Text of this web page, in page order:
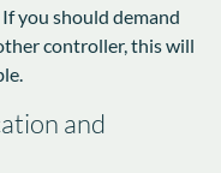
you should demand
controller, this will
and